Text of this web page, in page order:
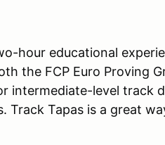
hour educational
the FCP Euro Proving
intermediate-level track
Track Tapas is a great